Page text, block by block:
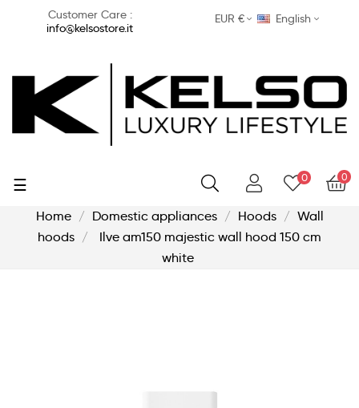
Customer Care :
info@kelsostore.it
EUR € English
0
0
Toggle
☰
Home Domestic appliances Hoods
Wall
hoods
Ilve am150 majestic wall hood 150 cm
white